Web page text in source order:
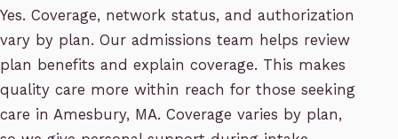
Yes. Coverage, network status, and authorization
vary by plan. Our admissions team helps review
plan benefits and explain coverage. This makes
quality care more within reach for those seeking
care in Amesbury, MA. Coverage varies by plan,